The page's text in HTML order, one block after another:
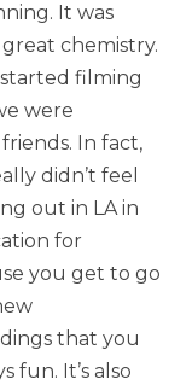
It was
chemistry.
filming
were
In fact,
didn’t feel
out in LA in
for
you get to go
that you
fun. It’s also